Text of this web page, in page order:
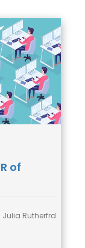
of
Julia Rutherfrd